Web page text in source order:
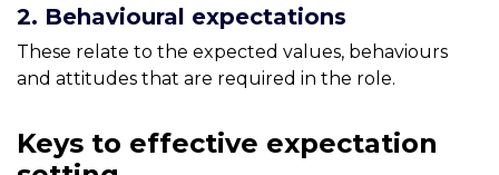
2. Behavioural expectations
These relate to the expected values, behaviours
and attitudes that are required in the role.
Keys to effective expectation